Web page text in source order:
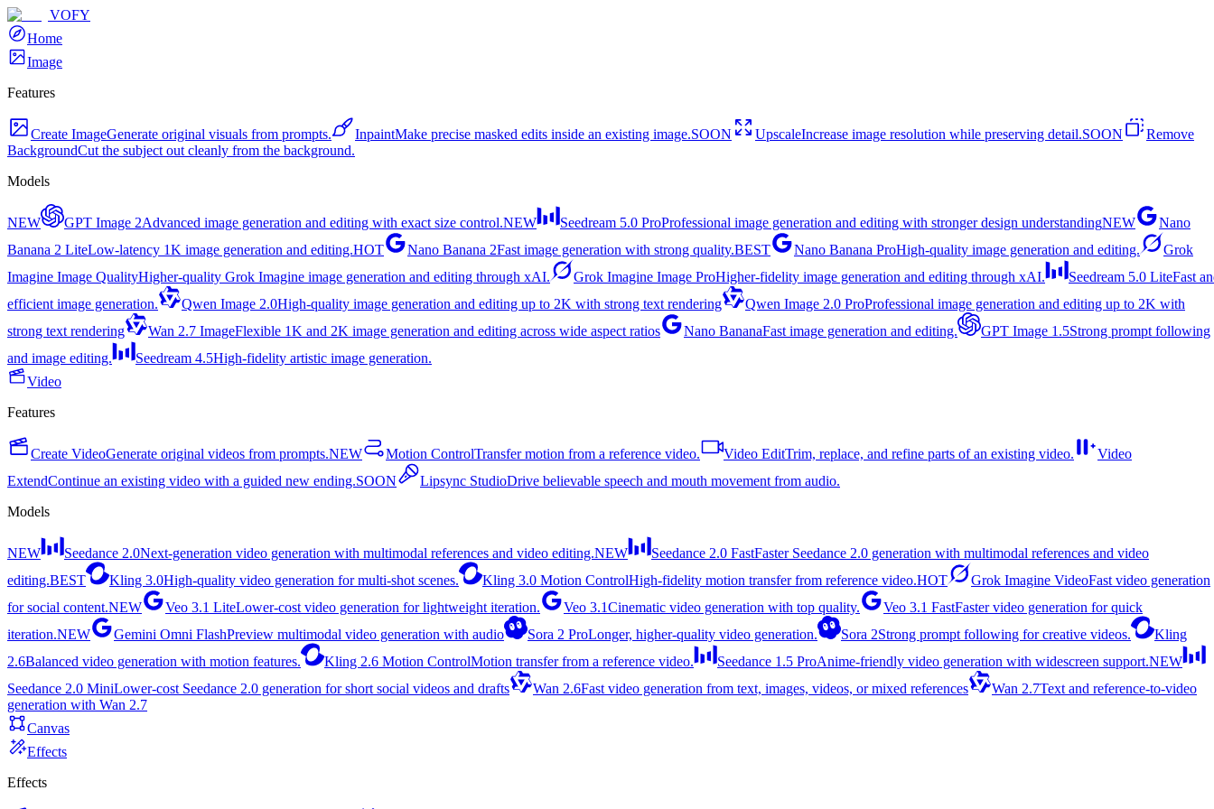
VOFY
Home
Image
Features
Create ImageGenerate original visuals from prompts. InpaintMake precise masked edits inside an existing image.SOON UpscaleIncrease image resolution while preserving detail.SOON
Remove
BackgroundCut the subject out cleanly from the background.
Models
NEW GPT Image 2Advanced image generation and editing with exact size control.NEW Seedream 5.0 ProProfessional image generation and editing with stronger design understandingNEW
Nano
Banana 2 LiteLow-latency 1K image generation and editing.HOT Nano Banana 2Fast image generation with strong quality.BEST Nano Banana ProHigh-quality image generation and editing.
Grok
Imagine Image QualityHigher-quality Grok Imagine image generation and editing through xAI. Grok Imagine Image ProHigher-fidelity image generation and editing through xAI. Seedream 5.0 LiteFast
efficient image generation.
Qwen Image 2.0High-quality image generation and editing up to 2K with strong text rendering Qwen Image 2.0 ProProfessional image generation and editing up to 2K with
strong text rendering
Wan 2.7 ImageFlexible 1K and 2K image generation and editing across wide aspect ratios Nano BananaFast image generation and editing. GPT Image 1.5Strong prompt following
and image editing.
Seedream 4.5High-fidelity artistic image generation.
Video
Features
Create VideoGenerate original videos from prompts.NEW Motion ControlTransfer motion from a reference video. Video EditTrim, replace, and refine parts of an existing video.
Video
ExtendContinue an existing video with a guided new ending.SOON Lipsync StudioDrive believable speech and mouth movement from audio.
Models
NEW Seedance 2.0Next-generation video generation with multimodal references and video editing.NEW Seedance 2.0 FastFaster Seedance 2.0 generation with multimodal references and video
editing.BEST Kling 3.0High-quality video generation for multi-shot scenes. Kling 3.0 Motion ControlHigh-fidelity motion transfer from reference video.HOT Grok Imagine VideoFast video generation
for social content.NEW Veo 3.1 LiteLower-cost video generation for lightweight iteration. Veo 3.1Cinematic video generation with top quality. Veo 3.1 FastFaster video generation for quick
iteration.NEW Gemini Omni FlashPreview multimodal video generation with audio Sora 2 ProLonger, higher-quality video generation. Sora 2Strong prompt following for creative videos.
Kling
2.6Balanced video generation with motion features. Kling 2.6 Motion ControlMotion transfer from a reference video. Seedance 1.5 ProAnime-friendly video generation with widescreen support.NEW
Seedance 2.0 MiniLower-cost Seedance 2.0 generation for short social videos and drafts Wan 2.6Fast video generation from text, images, videos, or mixed references Wan 2.7Text and reference-to-video
generation with Wan 2.7
Canvas
Effects
Effects